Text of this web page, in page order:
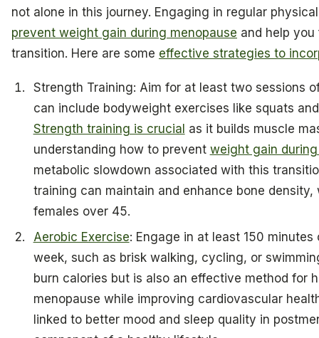
not alone in this journey. Engaging in regular
prevent weight gain during menopause and help
transition. Here are some effective strategies to
Strength Training: Aim for at least two sessions
can include bodyweight exercises like squats
Strength training is crucial as it builds muscle
understanding how to prevent weight gain
metabolic slowdown associated with this
training can maintain and enhance bone
females over 45.
Aerobic Exercise: Engage in at least 150
week, such as brisk walking, cycling, or
burn calories but is also an effective method for
menopause while improving cardiovascular
linked to better mood and sleep quality in